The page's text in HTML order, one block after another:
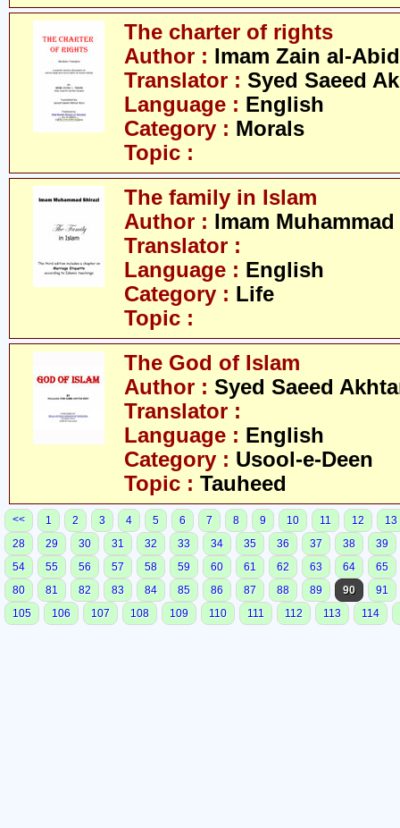
The charter of rights
Author : Imam Zain al-
Translator : Syed Saeed
Language : English
Category : Morals
Topic :
The family in Islam
Author : Imam
Translator :
Language : English
Category : Life
Topic :
The God of Islam
Author : Syed Saeed
Translator :
Language : English
Category : Usool-e-Deen
Topic : Tauheed
<< 1 2 3 4 5 6 7 8 9 10 11 12
13
28
29 30 31 32 33 34 35 36 37 38
39
54
55 56 57 58 59 60 61 62 63 64
65
80
81 82 83 84 85 86 87 88 89 90
91
105
106 107 108 109 110 111 112 113 114